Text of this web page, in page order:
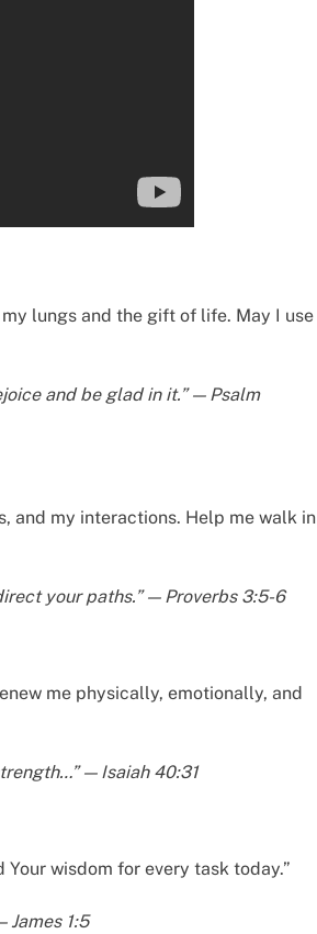
lungs and the gift of life. May I use
and be glad in it.” — Psalm
and my interactions. Help me walk in
your paths.” — Proverbs 3:5-6
me physically, emotionally, and
— Isaiah 40:31
wisdom for every task today.”
James 1:5